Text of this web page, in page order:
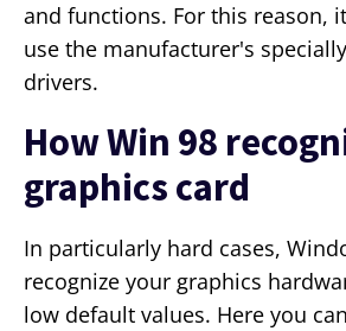
and functions. For this reason,
use the manufacturer's
drivers.
How Win 98
graphics card
In particularly hard cases,
recognize your graphics
low default values. Here you